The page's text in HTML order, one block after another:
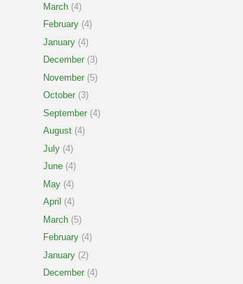
March (4)
February (4)
January (4)
December (3)
November (5)
October (3)
September (4)
August (4)
July (4)
June (4)
May (4)
April (4)
March (5)
February (4)
January (2)
December (4)